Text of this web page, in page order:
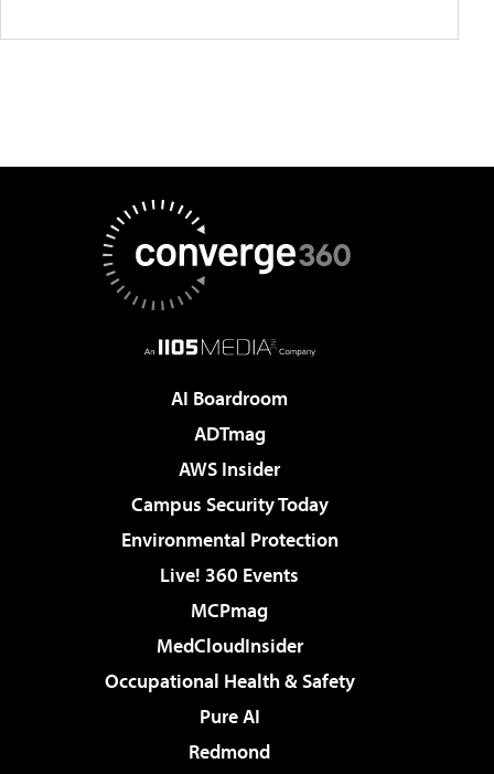
AI Boardroom
ADTmag
AWS Insider
Campus Security Today
Environmental Protection
Live! 360 Events
MCPmag
MedCloudInsider
Occupational Health & Safety
Pure AI
Redmond